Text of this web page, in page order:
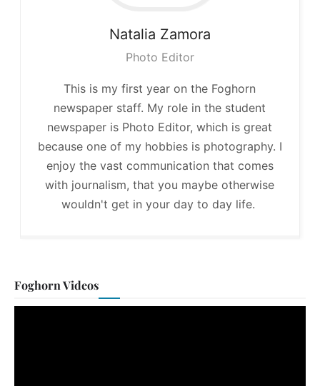
Natalia Zamora
Photo Editor
This is my first year on the Foghorn
newspaper staff. My role in the student
newspaper is Photo Editor, which is great
because one of my hobbies is photography. I
enjoy the vast communication that comes
with journalism, that you maybe otherwise
wouldn't get in your day to day life.
Foghorn Videos